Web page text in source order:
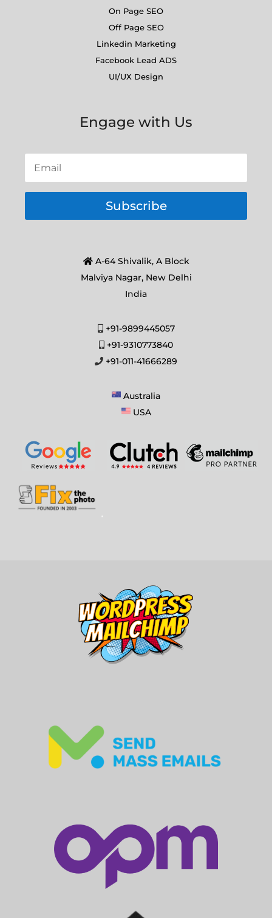
On Page SEO
Off Page SEO
Linkedin Marketing
Facebook Lead ADS
UI/UX Design
Engage with Us
Subscribe
A-64 Shivalik, A Block
Malviya Nagar, New Delhi
India
+91-9899445057
+91-9310773840
+91-011-41666289
Australia
USA